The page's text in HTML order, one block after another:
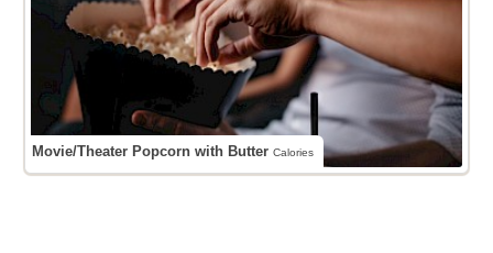
Movie/Theater Popcorn with ButterCalories